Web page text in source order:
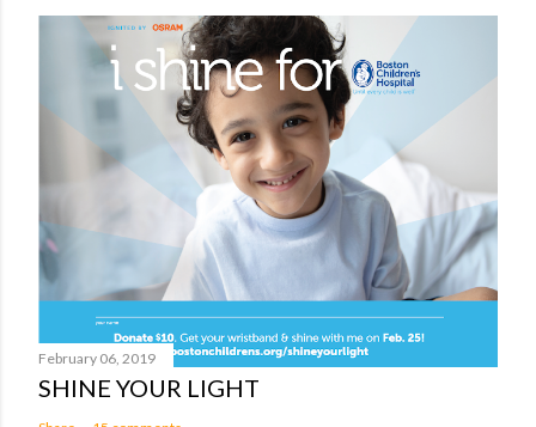
February 06, 2019
SHINE YOUR LIGHT